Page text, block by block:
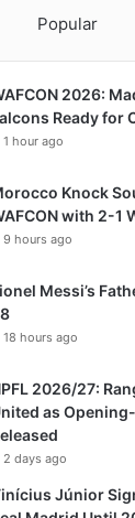
Popular
2026:
Ready for
1 hour ago
Knock
with 2-1
9 hours ago
Messi’s
18 hours ago
2026/27:
as
2 days ago
Júnior